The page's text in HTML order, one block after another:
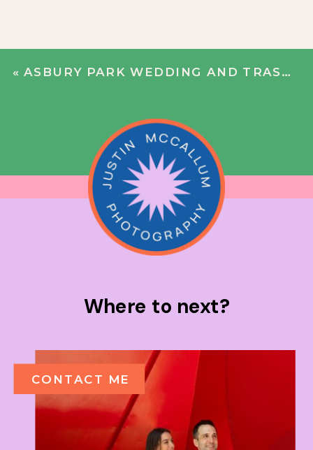
«ASBURY PARK WEDDING AND TRASH THE DRESS | CATHERINE + JOE
CONTACT ME
Where to next?